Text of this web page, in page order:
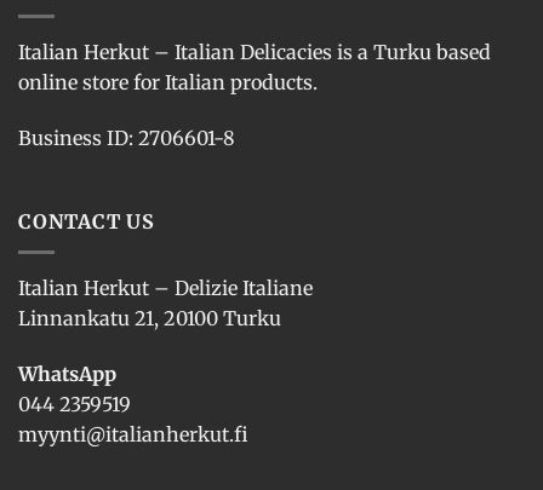
Italian Herkut – Italian Delicacies is a Turku based
online store for Italian products.
Business ID: 2706601-8
CONTACT US
Italian Herkut – Delizie Italiane
Linnankatu 21, 20100 Turku
WhatsApp
044 2359519
myynti@italianherkut.fi